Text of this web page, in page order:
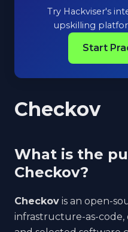
Try Hackviser's
upskilling
Start
Checkov
What is the
Checkov?
Checkov is an open-
infrastructure-as-code,